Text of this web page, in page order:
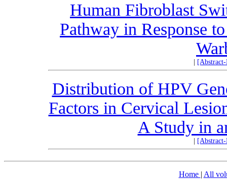
Human Fibroblast
Pathway in Response
Distribution of HPV
Factors in Cervical
A Study in
Home | All